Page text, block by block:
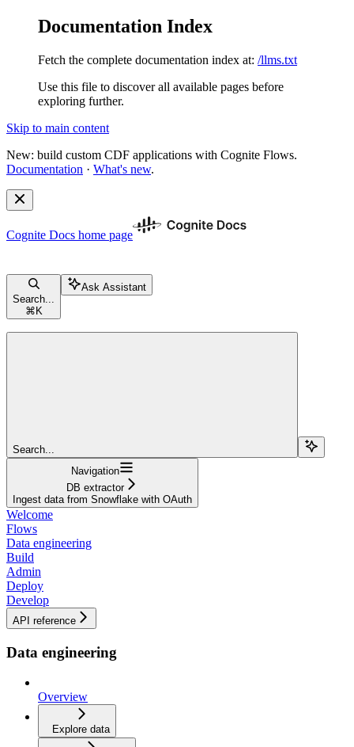
Documentation Index
Fetch the complete documentation index at: /llms.txt
Use this file to discover all available pages before
exploring further.
Skip to main content
New: build custom CDF applications with Cognite Flows.
Documentation · What's new.
Cognite Docs home page
Search...
⌘ K
Ask Assistant
Search...
Navigation
DB extractor
Ingest data from Snowflake with OAuth
Welcome
Flows
Data engineering
Build
Admin
Deploy
Develop
API reference
Data engineering
Overview
Explore data